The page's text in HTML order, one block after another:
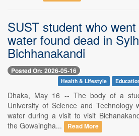
SUST student who
water found dead in
Bichhanakandi
Posted On: 2026-05-16
Health & Lifestyle
Dhaka, May 16 -- The body of a
University of Science and Technology
water during a visit to visit
the Gowaingha...
Read More